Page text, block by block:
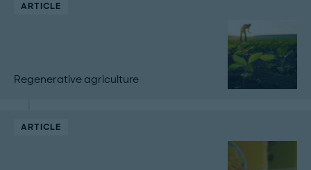
ARTICLE
Regenerative agriculture
ARTICLE